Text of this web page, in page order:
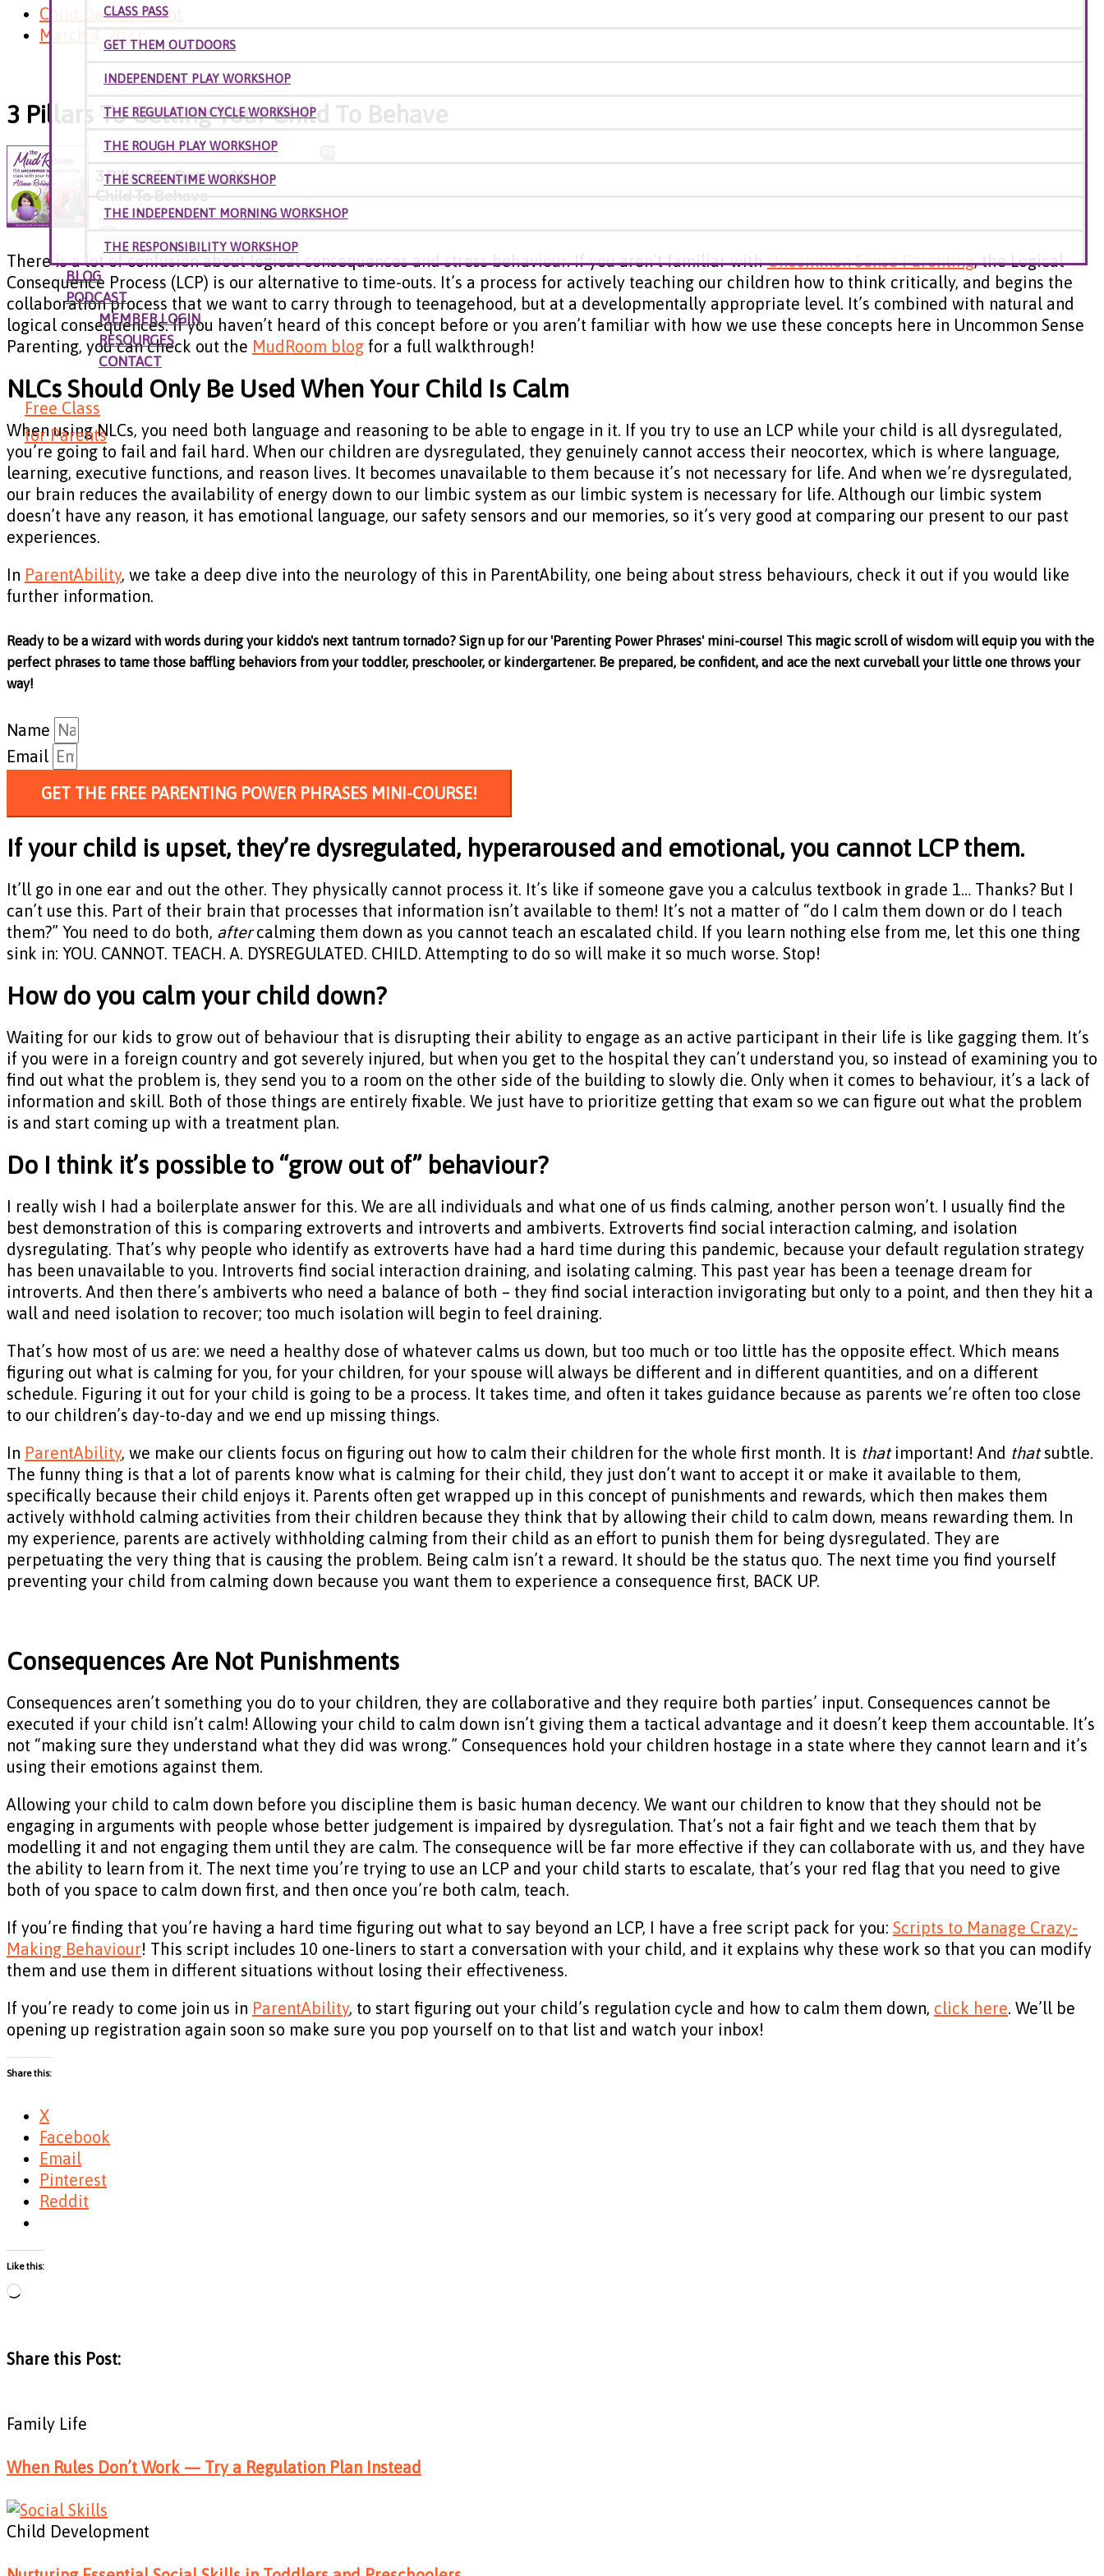
CLASS PASS
GET THEM OUTDOORS
INDEPENDENT PLAY WORKSHOP
THE REGULATION CYCLE WORKSHOP
THE ROUGH PLAY WORKSHOP
THE SCREENTIME WORKSHOP
THE INDEPENDENT MORNING WORKSHOP
THE RESPONSIBILITY WORKSHOP
BLOG
PODCAST
MEMBER LOGIN
RESOURCES
CONTACT
Free Class
for Parents
Child Development
March 4, 2021
3 Pillars To Getting Your Child To Behave
There is a lot of confusion about logical consequences and stress behaviour. If you aren’t familiar withUncommon Sense Parenting, the Logical
Consequence Process (LCP) is our alternative to time-outs. It’s a process for actively teaching our children how to think critically, and begins the
collaboration process that we want to carry through to teenagehood, but at a developmentally appropriate level. It’s combined with natural and
logical consequences. If you haven’t heard of this concept before or you aren’t familiar with how we use these concepts here in Uncommon Sense
Parenting, you can check out the MudRoom blog for a full walkthrough!
NLCs Should Only Be Used When Your Child Is Calm
When using NLCs, you need both language and reasoning to be able to engage in it. If you try to use an LCP while your child is all dysregulated,
you’re going to fail and fail hard. When our children are dysregulated, they genuinely cannot access their neocortex, which is where language,
learning, executive functions, and reason lives. It becomes unavailable to them because it’s not necessary for life. And when we’re dysregulated,
our brain reduces the availability of energy down to our limbic system as our limbic system is necessary for life. Although our limbic system
doesn’t have any reason, it has emotional language, our safety sensors and our memories, so it’s very good at comparing our present to our past
experiences.
In ParentAbility, we take a deep dive into the neurology of this in ParentAbility, one being about stress behaviours, check it out if you would like
further information.
Ready to be a wizard with words during your kiddo's next tantrum tornado? Sign up for our 'Parenting Power Phrases' mini-course! This magic scroll of wisdom will equip you with the
perfect phrases to tame those baffling behaviors from your toddler, preschooler, or kindergartener. Be prepared, be confident, and ace the next curveball your little one throws your
way!
Name
Email
GET THE FREE PARENTING POWER PHRASES MINI-COURSE!
If your child is upset, they’re dysregulated, hyperaroused and emotional, you cannot LCP them.
It’ll go in one ear and out the other. They physically cannot process it. It’s like if someone gave you a calculus textbook in grade 1… Thanks? But I
can’t use this. Part of their brain that processes that information isn’t available to them! It’s not a matter of “do I calm them down or do I teach
them?” You need to do both, aftercalming them down as you cannot teach an escalated child. If you learn nothing else from me, let this one thing
sink in: YOU. CANNOT. TEACH. A. DYSREGULATED. CHILD. Attempting to do so will make it so much worse. Stop!
How do you calm your child down?
Waiting for our kids to grow out of behaviour that is disrupting their ability to engage as an active participant in their life is like gagging them. It’s
if you were in a foreign country and got severely injured, but when you get to the hospital they can’t understand you, so instead of examining you to
find out what the problem is, they send you to a room on the other side of the building to slowly die. Only when it comes to behaviour, it’s a lack of
information and skill. Both of those things are entirely fixable. We just have to prioritize getting that exam so we can figure out what the problem
is and start coming up with a treatment plan.
Do I think it’s possible to “grow out of” behaviour?
I really wish I had a boilerplate answer for this. We are all individuals and what one of us finds calming, another person won’t. I usually find the
best demonstration of this is comparing extroverts and introverts and ambiverts. Extroverts find social interaction calming, and isolation
dysregulating. That’s why people who identify as extroverts have had a hard time during this pandemic, because your default regulation strategy
has been unavailable to you. Introverts find social interaction draining, and isolating calming. This past year has been a teenage dream for
introverts. And then there’s ambiverts who need a balance of both – they find social interaction invigorating but only to a point, and then they hit a
wall and need isolation to recover; too much isolation will begin to feel draining.
That’s how most of us are: we need a healthy dose of whatever calms us down, but too much or too little has the opposite effect. Which means
figuring out what is calming for you, for your children, for your spouse will always be different and in different quantities, and on a different
schedule. Figuring it out for your child is going to be a process. It takes time, and often it takes guidance because as parents we’re often too close
to our children’s day-to-day and we end up missing things.
In ParentAbility, we make our clients focus on figuring out how to calm their children for the whole first month. It is thatimportant! And thatsubtle.
The funny thing is that a lot of parents know what is calming for their child, they just don’t want to accept it or make it available to them,
specifically because their child enjoys it. Parents often get wrapped up in this concept of punishments and rewards, which then makes them
actively withhold calming activities from their children because they think that by allowing their child to calm down, means rewarding them. In
my experience, parents are actively withholding calming from their child as an effort to punish them for being dysregulated. They are
perpetuating the very thing that is causing the problem. Being calm isn’t a reward. It should be the status quo. The next time you find yourself
preventing your child from calming down because you want them to experience a consequence first, BACK UP.
Consequences Are Not Punishments
Consequences aren’t something you do to your children, they are collaborative and they require both parties’ input. Consequences cannot be
executed if your child isn’t calm! Allowing your child to calm down isn’t giving them a tactical advantage and it doesn’t keep them accountable. It’s
not “making sure they understand what they did was wrong.” Consequences hold your children hostage in a state where they cannot learn and it’s
using their emotions against them.
Allowing your child to calm down before you discipline them is basic human decency. We want our children to know that they should not be
engaging in arguments with people whose better judgement is impaired by dysregulation. That’s not a fair fight and we teach them that by
modelling it and not engaging them until they are calm. The consequence will be far more effective if they can collaborate with us, and they have
the ability to learn from it. The next time you’re trying to use an LCP and your child starts to escalate, that’s your red flag that you need to give
both of you space to calm down first, and then once you’re both calm, teach.
If you’re finding that you’re having a hard time figuring out what to say beyond an LCP, I have a free script pack for you: Scripts to Manage Crazy-
Making Behaviour! This script includes 10 one-liners to start a conversation with your child, and it explains why these work so that you can modify
them and use them in different situations without losing their effectiveness.
If you’re ready to come join us in ParentAbility, to start figuring out your child’s regulation cycle and how to calm them down, click here. We’ll be
opening up registration again soon so make sure you pop yourself on to that list and watch your inbox!
Share this:
X
Facebook
Email
Pinterest
Reddit
Like this:
Loading…
Share this Post:
Family Life
When Rules Don’t Work — Try a Regulation Plan Instead
Child Development